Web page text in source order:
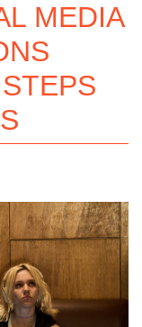
MEDIA